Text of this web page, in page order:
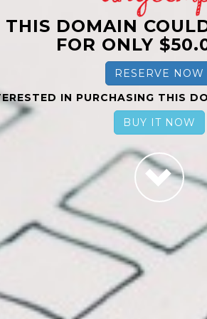
THIS DOMAIN
FOR ONLY
RESERVE NOW
IN PURCHASING THIS
BUY IT NOW